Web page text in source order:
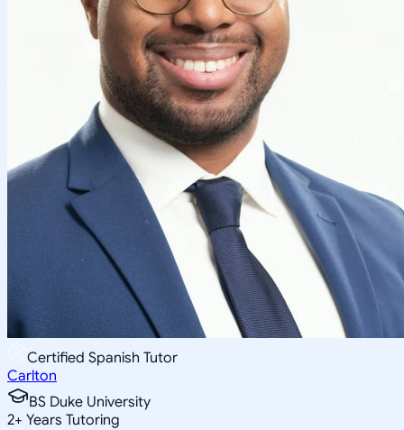
Certified Spanish Tutor
Carlton
BS Duke University
2+ Years Tutoring